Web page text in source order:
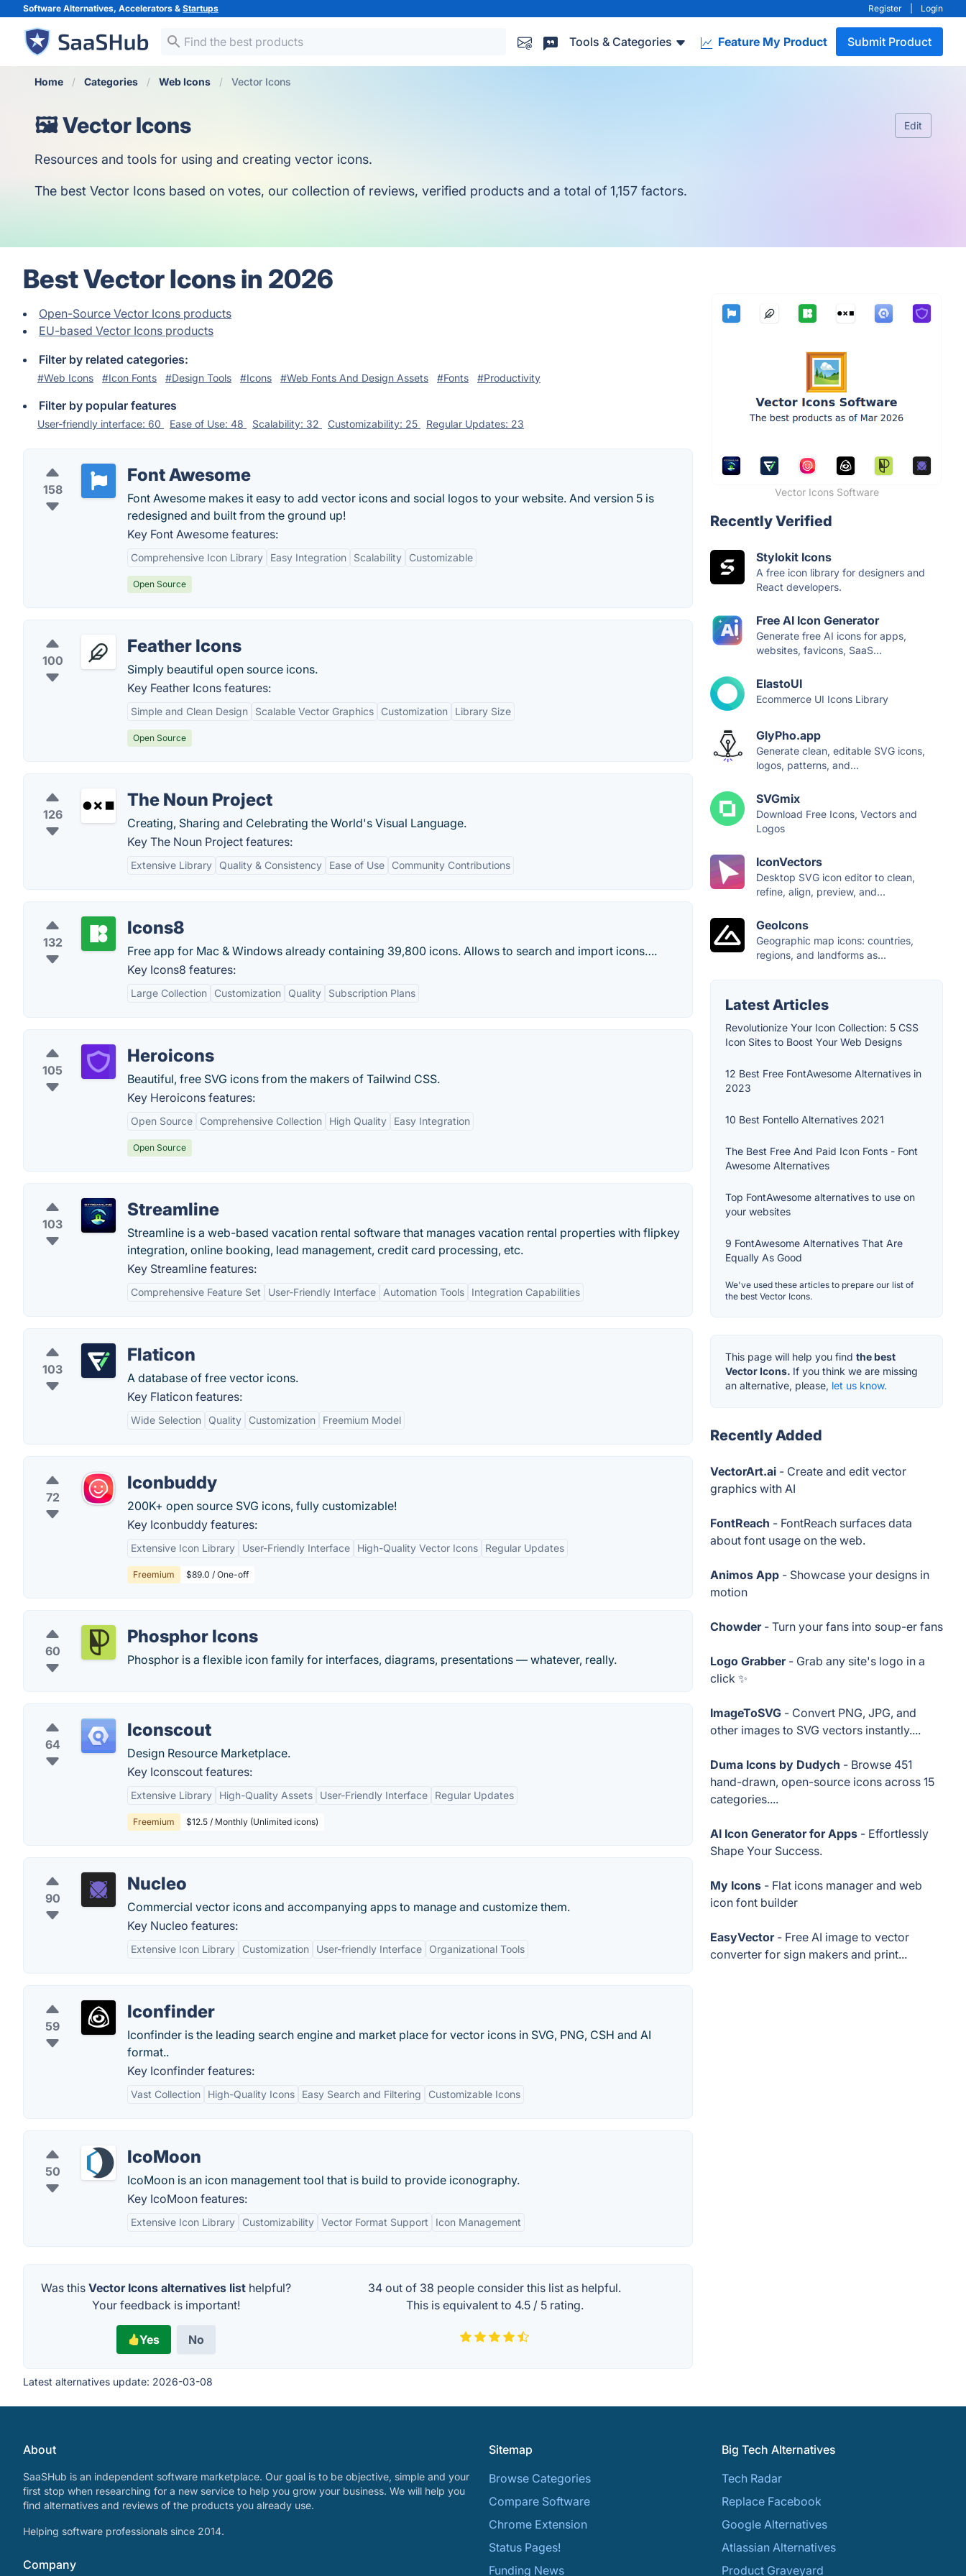
Software Alternatives, Accelerators & Startups Register Login
Tools & Categories Feature My Product Submit Product
Home Categories Web Icons Vector Icons
🖼️ Vector Icons Edit
Resources and tools for using and creating vector icons.
The best Vector Icons based on votes, our collection of reviews, verified products and a total of 1,157 factors.
Best Vector Icons in 2026
Open-Source Vector Icons products
EU-based Vector Icons products
Filter by related categories:
#Web Icons #Icon Fonts #Design Tools #Icons #Web Fonts And Design Assets #Fonts #Productivity
Filter by popular features
User-friendly interface: 60 Ease of Use: 48 Scalability: 32 Customizability: 25 Regular Updates: 23
158
Font Awesome
Font Awesome makes it easy to add vector icons and social logos to your website. And version 5 is
redesigned and built from the ground up!
Key Font Awesome features:
Comprehensive Icon Library Easy Integration Scalability Customizable
Open Source
100
Feather Icons
Simply beautiful open source icons.
Key Feather Icons features:
Simple and Clean Design Scalable Vector Graphics Customization Library Size
Open Source
126
The Noun Project
Creating, Sharing and Celebrating the World's Visual Language.
Key The Noun Project features:
Extensive Library Quality & Consistency Ease of Use Community Contributions
132
Icons8
Free app for Mac & Windows already containing 39,800 icons. Allows to search and import icons….
Key Icons8 features:
Large Collection Customization Quality Subscription Plans
105
Heroicons
Beautiful, free SVG icons from the makers of Tailwind CSS.
Key Heroicons features:
Open Source Comprehensive Collection High Quality Easy Integration
Open Source
103
Streamline
Streamline is a web-based vacation rental software that manages vacation rental properties with flipkey
integration, online booking, lead management, credit card processing, etc.
Key Streamline features:
Comprehensive Feature Set User-Friendly Interface Automation Tools Integration Capabilities
103
Flaticon
A database of free vector icons.
Key Flaticon features:
Wide Selection Quality Customization Freemium Model
72
Iconbuddy
200K+ open source SVG icons, fully customizable!
Key Iconbuddy features:
Extensive Icon Library User-Friendly Interface High-Quality Vector Icons Regular Updates
Freemium $89.0 / One-off
60
Phosphor Icons
Phosphor is a flexible icon family for interfaces, diagrams, presentations — whatever, really.
64
Iconscout
Design Resource Marketplace.
Key Iconscout features:
Extensive Library High-Quality Assets User-Friendly Interface Regular Updates
Freemium $12.5 / Monthly (Unlimited icons)
90
Nucleo
Commercial vector icons and accompanying apps to manage and customize them.
Key Nucleo features:
Extensive Icon Library Customization User-friendly Interface Organizational Tools
59
Iconfinder
Iconfinder is the leading search engine and market place for vector icons in SVG, PNG, CSH and AI
format..
Key Iconfinder features:
Vast Collection High-Quality Icons Easy Search and Filtering Customizable Icons
50
IcoMoon
IcoMoon is an icon management tool that is build to provide iconography.
Key IcoMoon features:
Extensive Icon Library Customizability Vector Format Support Icon Management
Was thisVector Icons alternatives list helpful?
Your feedback is important!
Yes No
34 out of 38 people consider this list as helpful.
This is equivalent to 4.5/ 5rating.
Latest alternatives update: 2026-03-08
Vector Icons Software
Recently Verified
Stylokit Icons
A free icon library for designers and
React developers.
Free AI Icon Generator
Generate free AI icons for apps,
websites, favicons, SaaS...
ElastoUI
Ecommerce UI Icons Library
GlyPho.app
Generate clean, editable SVG icons,
logos, patterns, and...
SVGmix
Download Free Icons, Vectors and
Logos
IconVectors
Desktop SVG icon editor to clean,
refine, align, preview, and...
GeoIcons
Geographic map icons: countries,
regions, and landforms as...
Latest Articles
Revolutionize Your Icon Collection: 5 CSS
Icon Sites to Boost Your Web Designs
12 Best Free FontAwesome Alternatives in
2023
10 Best Fontello Alternatives 2021
The Best Free And Paid Icon Fonts - Font
Awesome Alternatives
Top FontAwesome alternatives to use on
your websites
9 FontAwesome Alternatives That Are
Equally As Good
We've used these articles to prepare our list of
the best Vector Icons.
This page will help you find the best
Vector Icons. If you think we are missing
an alternative, please, let us know.
Recently Added
VectorArt.ai - Create and edit vector
graphics with AI
FontReach - FontReach surfaces data
about font usage on the web.
Animos App - Showcase your designs in
motion
Chowder- Turn your fans into soup-er fans
Logo Grabber- Grab any site's logo in a
click ✨
ImageToSVG - Convert PNG, JPG, and
other images to SVG vectors instantly....
Duma Icons by Dudych - Browse 451
hand-drawn, open-source icons across 15
categories....
AI Icon Generator for Apps - Effortlessly
Shape Your Success.
My Icons - Flat icons manager and web
icon font builder
EasyVector- Free AI image to vector
converter for sign makers and print...
About
SaaSHub is an independent software marketplace. Our goal is to be objective, simple and your
first stop when researching for a new service to help you grow your business. We will help you
find alternatives and reviews of the products you already use.
Helping software professionals since 2014.
Company
Sitemap
Browse Categories
Compare Software
Chrome Extension
Status Pages!
Funding News
Big Tech Alternatives
Tech Radar
Replace Facebook
Google Alternatives
Atlassian Alternatives
Product Graveyard